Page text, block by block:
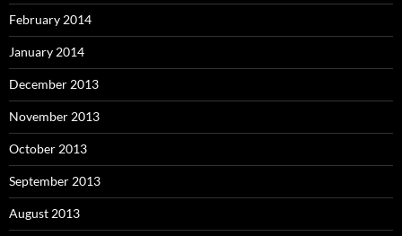
February 2014
January 2014
December 2013
November 2013
October 2013
September 2013
August 2013